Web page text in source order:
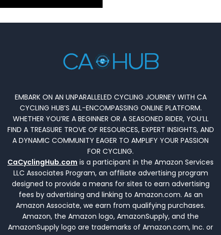
EMBARK ON AN UNPARALLELED CYCLING JOURNEY WITH CA
CYCLING HUB’S ALL-ENCOMPASSING ONLINE PLATFORM.
WHETHER YOU’RE A BEGINNER OR A SEASONED RIDER, YOU’LL
FIND A TREASURE TROVE OF RESOURCES, EXPERT INSIGHTS, AND
A DYNAMIC COMMUNITY EAGER TO AMPLIFY YOUR PASSION
FOR CYCLING.
CaCyclingHub.com is a participant in the Amazon Services
LLC Associates Program, an affiliate advertising program
designed to provide a means for sites to earn advertising
fees by advertising and linking to Amazon.com. As an
Amazon Associate, we earn from qualifying purchases.
Amazon, the Amazon logo, AmazonSupply, and the
AmazonSupply logo are trademarks of Amazon.com, Inc. or